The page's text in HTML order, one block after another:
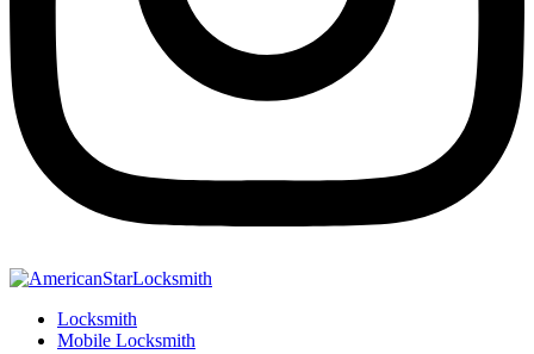
Locksmith
Mobile Locksmith